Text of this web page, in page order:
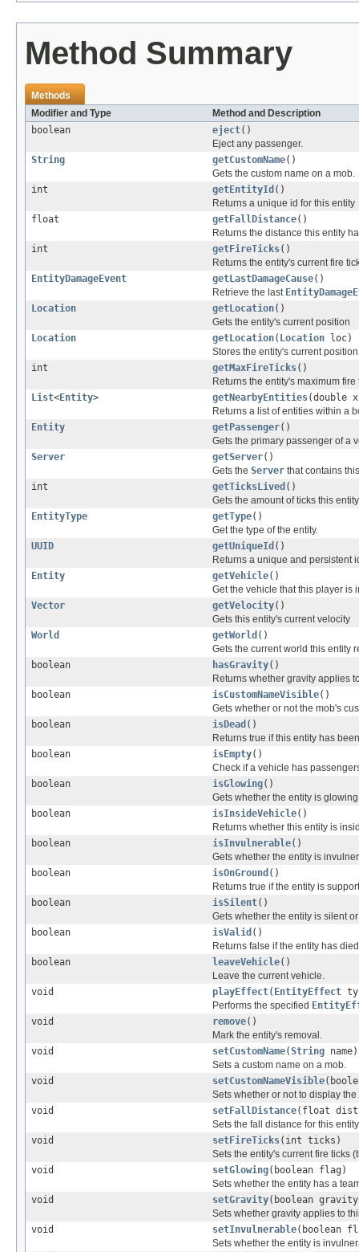
Method Summary
Methods
Modifier and Type
Method and Description
boolean
eject()
Eject any passenger.
String
getCustomName()
Gets the custom name on a mob.
int
getEntityId ()
Returns a unique id for this entity
float
getFallDistance()
Returns the distance this entity
int
getFireTicks()
Returns the entity's current fire
EntityDamageEvent
getLastDamageCause()
Retrieve the last
Location
getLocation()
Gets the entity's current position
Location
getLocation( Location loc)
Stores the entity's current
int
getMaxFireTicks()
Returns the entity's maximum fire
List<Entity> getNearbyEntities(double
Returns a list of entities within a
Entity
getPassenger()
Gets the primary passenger of a
Server
getServer()
Gets the Server that contains
int
getTicksLived ()
Gets the amount of ticks this
EntityType
getType()
Get the type of the entity.
UUID
getUniqueId ()
Returns a unique and persistent
Entity
getVehicle()
Get the vehicle that this player is
Vector
getVelocity()
Gets this entity's current velocity
World
getWorld ()
Gets the current world this entity
boolean
hasGravity()
Returns whether gravity applies
boolean
isCustomNameVisible()
Gets whether or not the mob's
boolean
isDead ()
Returns true if this entity has
boolean
isEmpty()
Check if a vehicle has
boolean
isGlowing()
Gets whether the entity is
boolean
isInsideVehicle()
Returns whether this entity is
boolean
isInvulnerable()
Gets whether the entity is
boolean
isOnGround ()
Returns true if the entity is
boolean
isSilent()
Gets whether the entity is silent
boolean
isValid ()
Returns false if the entity has
boolean
leaveVehicle()
Leave the current vehicle.
void
playEffect( EntityEffect
Performs the specified
void
remove()
Mark the entity's removal.
void
setCustomName(String name)
Sets a custom name on a mob.
void
setCustomNameVisible
Sets whether or not to display
void
setFallDistance(float
Sets the fall distance for this entity
void
setFireTicks(int ticks)
Sets the entity's current fire ticks
void
setGlowing(boolean flag)
Sets whether the entity has a
void
setGravity(boolean
Sets whether gravity applies to
void
setInvulnerable(boolean
Sets whether the entity is